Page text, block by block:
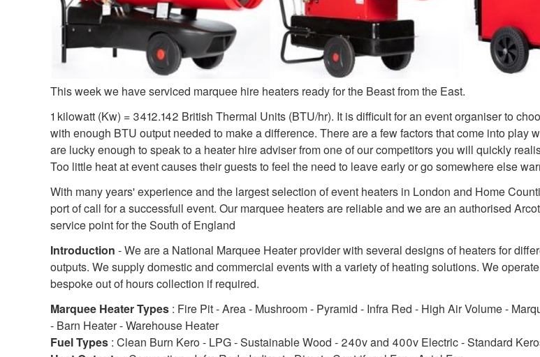
This week we have serviced marquee hire heaters ready for the Beast from the East.
1 kilowatt (Kw) = 3412.142 British Thermal Units (BTU/hr). It is difficult for an event organiser to
with enough BTU output needed to make a difference. There are a few factors that come into play
are lucky enough to speak to a heater hire adviser from one of our competitors you will quickly
Too little heat at event causes their guests to feel the need to leave early or go somewhere else
With many years' experience and the largest selection of event heaters in London and Home
port of call for a successfull event. Our marquee heaters are reliable and we are an authorised
service point for the South of England
Introduction - We are a National Marquee Heater provider with several designs of heaters for
outputs. We supply domestic and commercial events with a variety of heating solutions. We
bespoke out of hours collection if required.
Marquee Heater Types : Fire Pit - Area - Mushroom - Pyramid - Infra Red - High Air Volume -
- Barn Heater - Warehouse Heater
Fuel Types : Clean Burn Kero - LPG - Sustainable Wood - 240v and 400v Electric - Standard